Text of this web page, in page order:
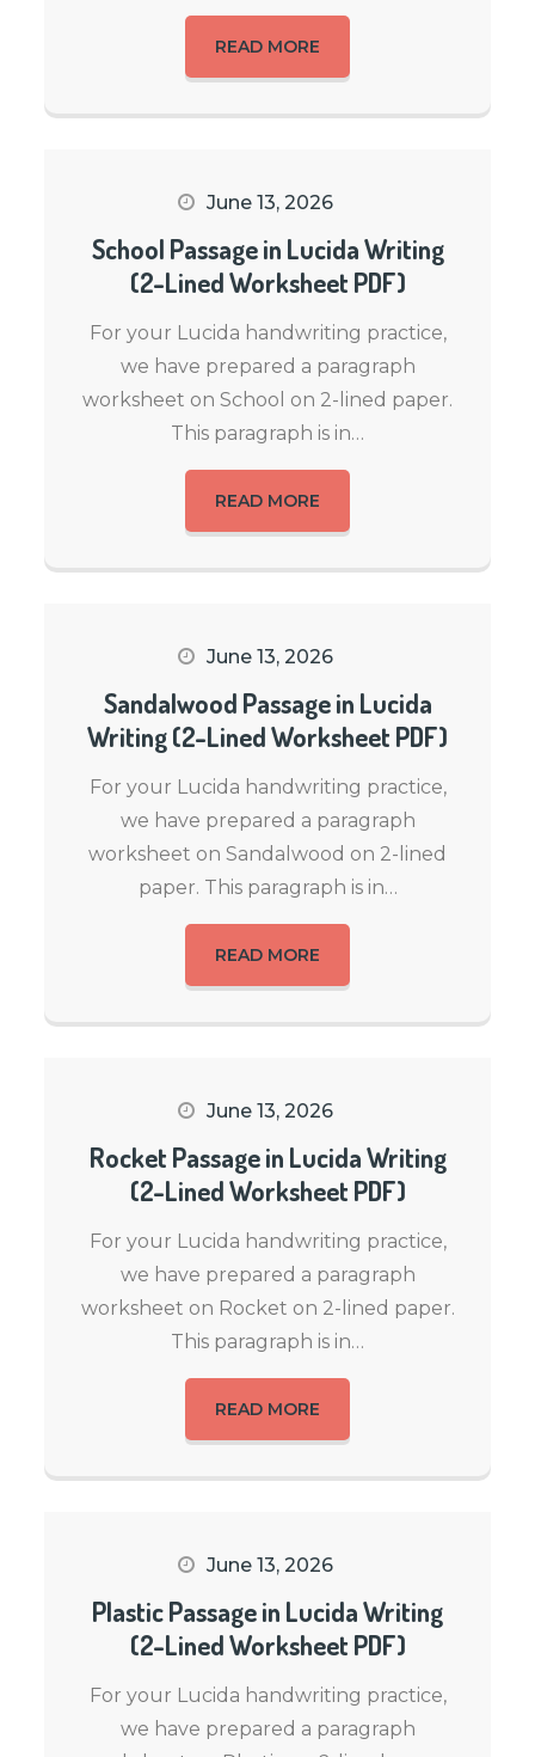
READ MORE
June 13, 2026
School Passage in Lucida Writing
(2-Lined Worksheet PDF)
For your Lucida handwriting practice,
we have prepared a paragraph
worksheet on School on 2-lined paper.
This paragraph is in…
READ MORE
June 13, 2026
Sandalwood Passage in Lucida
Writing (2-Lined Worksheet PDF)
For your Lucida handwriting practice,
we have prepared a paragraph
worksheet on Sandalwood on 2-lined
paper. This paragraph is in…
READ MORE
June 13, 2026
Rocket Passage in Lucida Writing
(2-Lined Worksheet PDF)
For your Lucida handwriting practice,
we have prepared a paragraph
worksheet on Rocket on 2-lined paper.
This paragraph is in…
READ MORE
June 13, 2026
Plastic Passage in Lucida Writing
(2-Lined Worksheet PDF)
For your Lucida handwriting practice,
we have prepared a paragraph